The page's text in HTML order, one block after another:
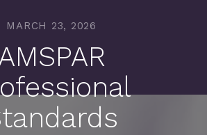
MARCH 23, 2026